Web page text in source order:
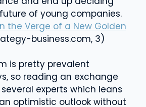
of young companies.
the Verge of a New Golden
business.com, 3)
is pretty prevalent
so reading an exchange
experts which leans
optimistic outlook without